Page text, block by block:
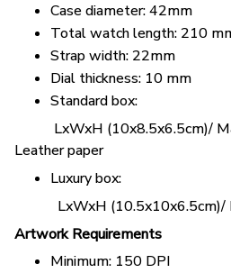
Case diameter: 42mm
Total watch length: 210
Strap width: 22mm
Dial thickness: 10 mm
Standard box:
LxWxH (10x8.5x6.5cm)/
Leather paper
Luxury box:
LxWxH
Artwork Requirements
Minimum: 150 DPI